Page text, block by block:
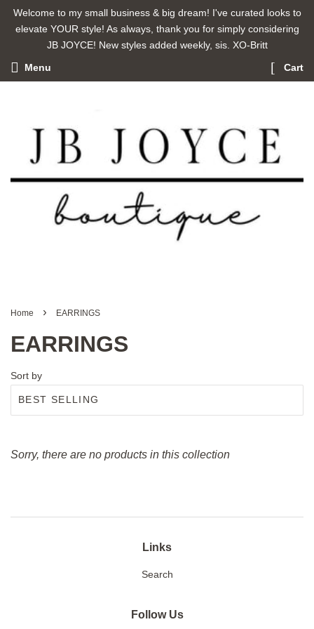
Welcome to my small business & big dream! I've curated looks to
elevate YOUR style! As always, thank you for simply considering
JB JOYCE! New styles added weekly, sis. XO-Britt
Menu Cart
Home › EARRINGS
EARRINGS
Sort by
Sorry, there are no products in this collection
Links
Search
Follow Us